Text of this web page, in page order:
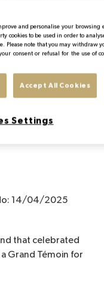
of
Luxe
14/04/2025
that celebrated
Grand Témoin for
and personalise your
cookies to be used in order to
Please note that you may withdraw
consent or refusal for the use of
Accept All Cookies
Settings